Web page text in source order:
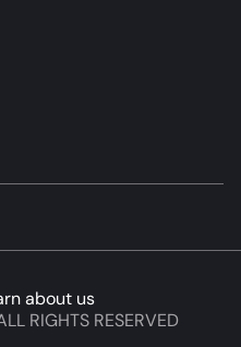
about us
RIGHTS RESERVED